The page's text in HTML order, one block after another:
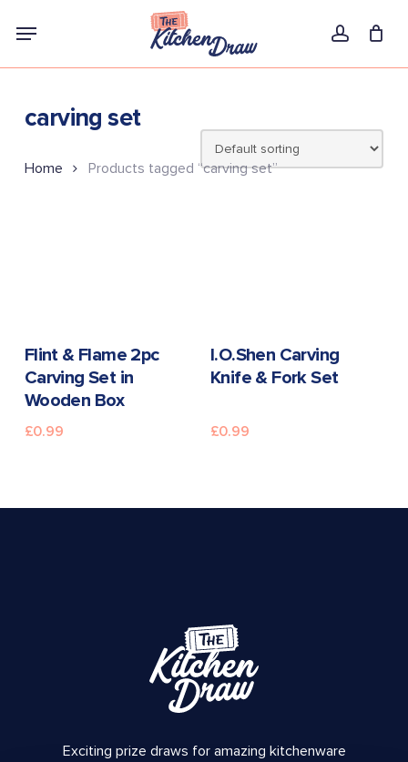
account
Menu
carving set
Home Products tagged “carving set”
READ MORE
Flint & Flame 2pc
Carving Set in
Wooden Box
£0.99
READ MORE
I.O.Shen Carving
Knife & Fork Set
£0.99
Exciting prize draws for amazing kitchenware